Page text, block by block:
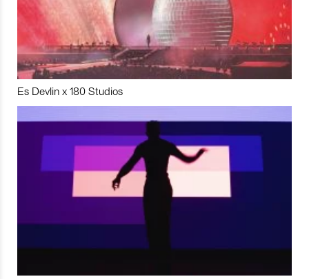
Es Devlin x 180 Studios